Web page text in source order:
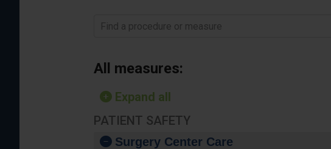
Find a procedure or measure
All measures:
Expand all
PATIENT SAFETY
Surgery Center Care